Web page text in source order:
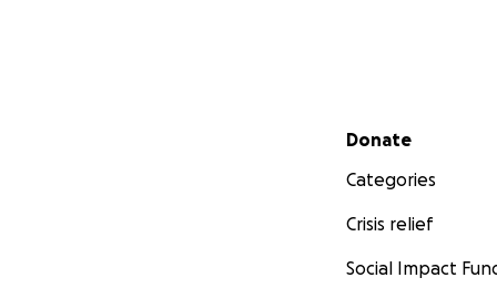
Secondary menu
Donate
Categories
Crisis relief
Social Impact